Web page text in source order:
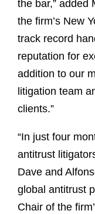
the bar,” added
the firm’s New
track record
reputation for
addition to our
litigation team
clients.”
“In just four
antitrust
Dave and
global antitrust
Chair of the